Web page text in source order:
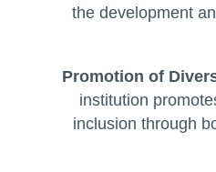
the development
Promotion of
institution
inclusion through